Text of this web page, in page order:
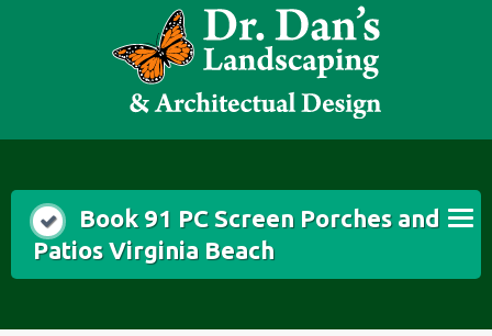
Book 91 PC Screen Porches and
Patios Virginia Beach